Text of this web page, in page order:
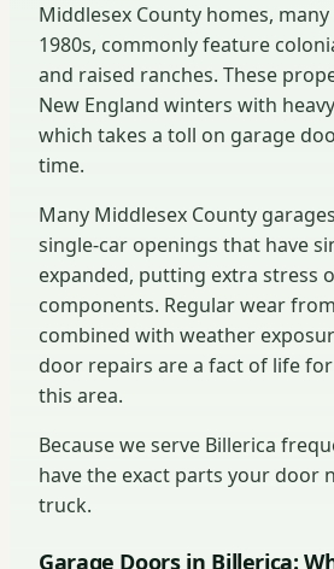
Middlesex County homes,
1980s, commonly feature
and raised ranches. These
New England winters with
which takes a toll on garage
time.
Many Middlesex County
single-car openings that have
expanded, putting extra stress
components. Regular wear
combined with weather
door repairs are a fact of life
this area.
Because we serve Billerica
have the exact parts your door
truck.
Garage Doors in Billerica: